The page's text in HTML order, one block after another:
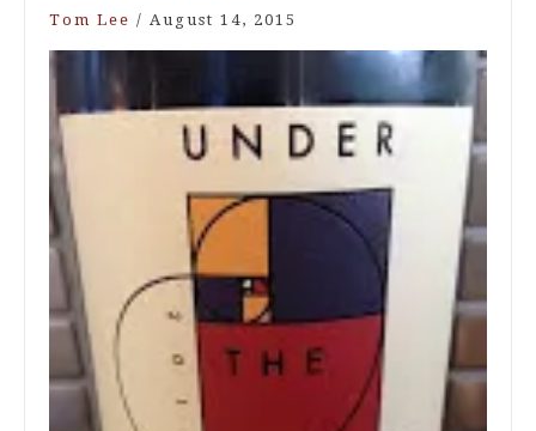
Tom Lee / August 14, 2015